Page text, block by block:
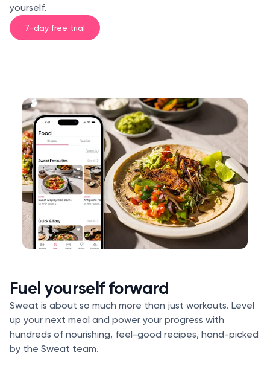
yourself.
7-day free trial
Fuel yourself forward
Sweat is about so much more than just workouts. Level
up your next meal and power your progress with
hundreds of nourishing, feel-good recipes, hand-picked
by the Sweat team.